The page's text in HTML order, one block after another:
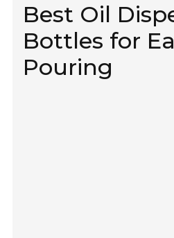
Best Oil
Bottles for
Pouring